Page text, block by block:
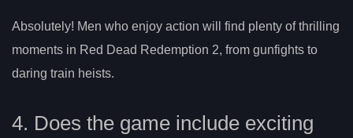
Absolutely! Men who enjoy action will find plenty of thrilling
moments in Red Dead Redemption 2, from gunfights to
daring train heists.
4. Does the game include exciting